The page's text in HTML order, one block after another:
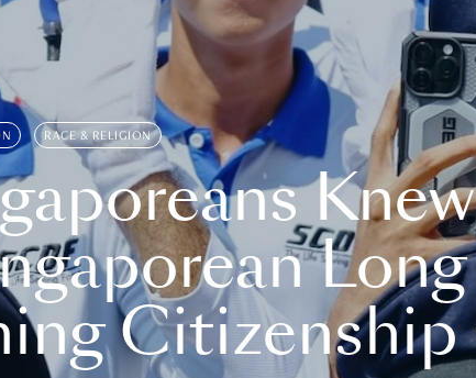
RACE & RELIGION
Knew
Long
Citizenship